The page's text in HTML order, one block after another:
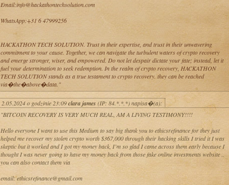
Email:info@hackathontechsolution.com
WhatsApp:+31 6 47999256
HACKATHON TECH SOLUTION. Trust in their expertise, and trust in their unwavering
commitment to your cause. Together, we can navigate the turbulent waters of crypto recovery
and emerge stronger, wiser, and empowered. Do not let despair dictate your fate; instead, let it
fuel your determination to seek redemption. In the realm of crypto recovery, HACKATHON
TECH SOLUTION stands as a true testament to crypto recovery. they can be reached
via�the�above�data."
2.05.2024 o godzinie 23:09clara james (IP: 84.*.*.*) napisa�(a):
"BITCOIN RECOVERY IS VERY MUCH REAL, AM A LIVING TESTIMONY!!!!
Hello everyone I want to use this Medium to say big thank you to ethicsrefinance for they just
helped me recover my stolen crypto worth $367,000 through their hacking skills I tried it I was
skeptic but it worked and I got my money back, I’m so glad I came across them early because I
thought I was never going to have my money back from those fake online investments website ..
you can also contact them via
email: ethicsrefinance@gmail.com